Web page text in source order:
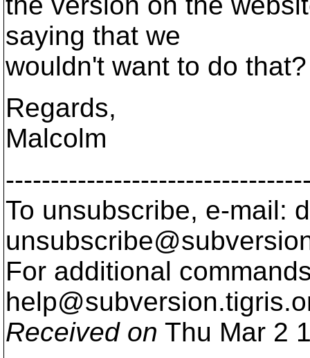
saying that we
wouldn't want to do that?
Regards,
Malcolm
To unsubscribe, e-mail:
For additional
help@subversion.
Received on Thu Mar 2